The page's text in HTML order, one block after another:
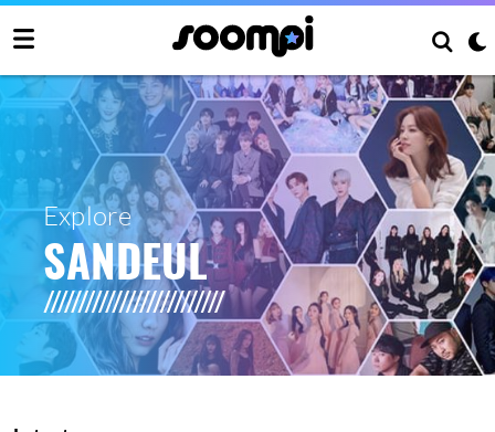
Explore
SANDEUL